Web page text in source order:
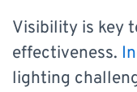
Visibility is key
effectiveness.
lighting